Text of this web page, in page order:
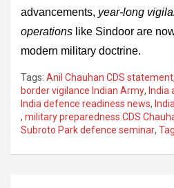
advancements, year-long
operations like Sindoor are
modern military doctrine.
Tags: Anil Chauhan CDS statement,
border vigilance Indian Army, India
India defence readiness news,
, military preparedness CDS
Subroto Park defence seminar,